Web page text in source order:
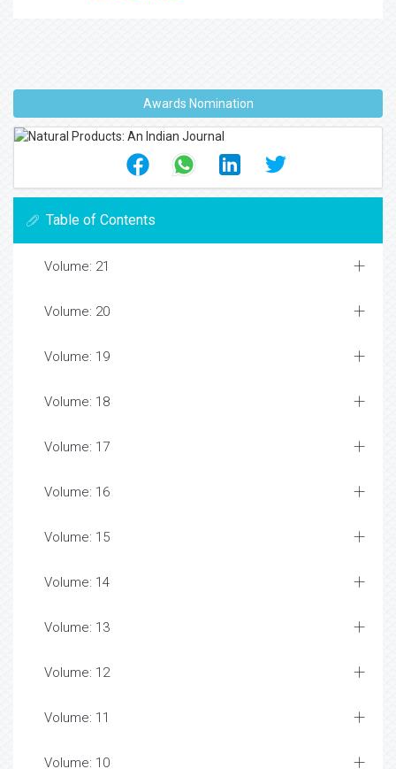
Awards Nomination
Table of Contents
Volume: 21
Volume: 20
Volume: 19
Volume: 18
Volume: 17
Volume: 16
Volume: 15
Volume: 14
Volume: 13
Volume: 12
Volume: 11
Volume: 10